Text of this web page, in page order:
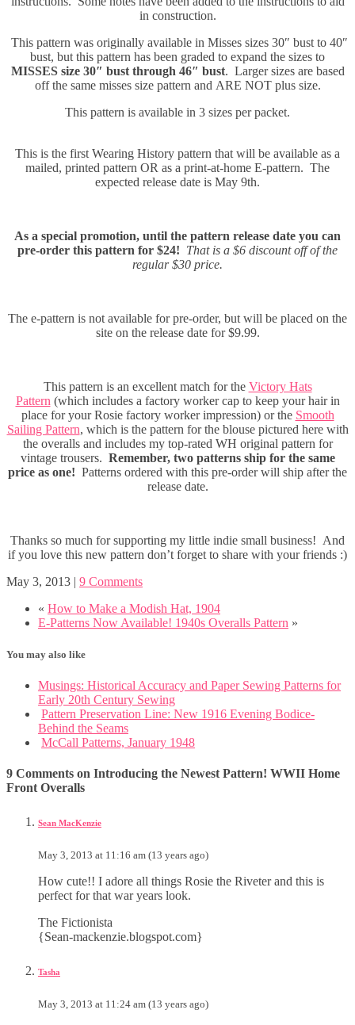
in construction.
This pattern was originally available in Misses sizes 30″ bust to 40″
bust, but this pattern has been graded to expand the sizes to
MISSES size 30″ bust through 46″ bust. Larger sizes are based
off the same misses size pattern and ARE NOT plus size.
This pattern is available in 3 sizes per packet.
This is the first Wearing History pattern that will be available as a
mailed, printed pattern OR as a print-at-home E-pattern. The
expected release date is May 9th.
As a special promotion, until the pattern release date you can
pre-order this pattern for $24! That is a $6 discount off of the
regular $30 price.
The e-pattern is not available for pre-order, but will be placed on the
site on the release date for $9.99.
This pattern is an excellent match for the Victory Hats
Pattern (which includes a factory worker cap to keep your hair in
place for your Rosie factory worker impression) or the Smooth
Sailing Pattern, which is the pattern for the blouse pictured here with
the overalls and includes my top-rated WH original pattern for
vintage trousers. Remember, two patterns ship for the same
price as one! Patterns ordered with this pre-order will ship after the
release date.
Thanks so much for supporting my little indie small business! And
if you love this new pattern don’t forget to share with your friends :)
May 3, 2013 | 9 Comments
« How to Make a Modish Hat, 1904
E-Patterns Now Available! 1940s Overalls Pattern »
You may also like
Musings: Historical Accuracy and Paper Sewing Patterns for
Early 20th Century Sewing
Pattern Preservation Line: New 1916 Evening Bodice-
Behind the Seams
McCall Patterns, January 1948
9 Comments on Introducing the Newest Pattern! WWII Home
Front Overalls
Sean MacKenzie
May 3, 2013 at 11:16 am (13 years ago)
How cute!! I adore all things Rosie the Riveter and this is
perfect for that war years look.
The Fictionista
{Sean-mackenzie.blogspot.com}
Tasha
May 3, 2013 at 11:24 am (13 years ago)